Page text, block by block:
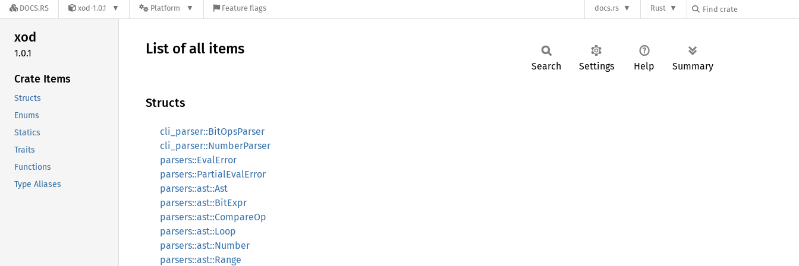
DOCS.RS xod-1.0.1 Platform Feature flags docs.rs Rust
xod
1.0.1
Crate Items
Structs
Enums
Statics
Traits
Functions
Type Aliases
List of all items
Search Settings Help Summary
Structs
cli_parser::BitOpsParser
cli_parser::NumberParser
parsers::EvalError
parsers::PartialEvalError
parsers::ast::Ast
parsers::ast::BitExpr
parsers::ast::CompareOp
parsers::ast::Loop
parsers::ast::Number
parsers::ast::Range